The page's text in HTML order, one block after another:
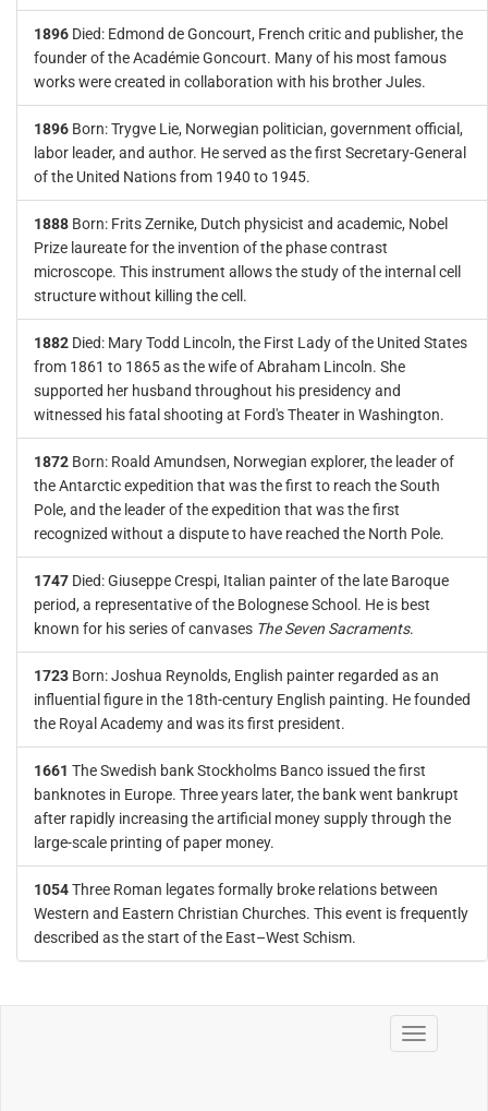
1896 Died: Edmond de Goncourt, French critic and publisher, the
founder of the Académie Goncourt. Many of his most famous
works were created in collaboration with his brother Jules.
1896 Born: Trygve Lie, Norwegian politician, government official,
labor leader, and author. He served as the first Secretary-General
of the United Nations from 1940 to 1945.
1888 Born: Frits Zernike, Dutch physicist and academic, Nobel
Prize laureate for the invention of the phase contrast
microscope. This instrument allows the study of the internal cell
structure without killing the cell.
1882 Died: Mary Todd Lincoln, the First Lady of the United States
from 1861 to 1865 as the wife of Abraham Lincoln. She
supported her husband throughout his presidency and
witnessed his fatal shooting at Ford's Theater in Washington.
1872 Born: Roald Amundsen, Norwegian explorer, the leader of
the Antarctic expedition that was the first to reach the South
Pole, and the leader of the expedition that was the first
recognized without a dispute to have reached the North Pole.
1747 Died: Giuseppe Crespi, Italian painter of the late Baroque
period, a representative of the Bolognese School. He is best
known for his series of canvases The Seven Sacraments.
1723 Born: Joshua Reynolds, English painter regarded as an
influential figure in the 18th-century English painting. He founded
the Royal Academy and was its first president.
1661 The Swedish bank Stockholms Banco issued the first
banknotes in Europe. Three years later, the bank went bankrupt
after rapidly increasing the artificial money supply through the
large-scale printing of paper money.
1054Three Roman legates formally broke relations between
Western and Eastern Christian Churches. This event is frequently
described as the start of the East–West Schism.